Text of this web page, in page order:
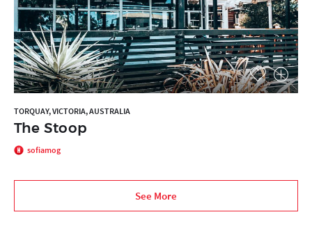
TORQUAY, VICTORIA, AUSTRALIA
The Stoop
sofiamog
See More